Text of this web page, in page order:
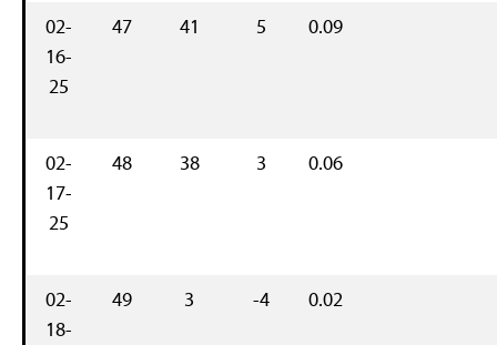
02-
16-
25
47 41 5 0.09
02-
17-
25
48 38 3 0.06
02-
18-
49 3 -4 0.02